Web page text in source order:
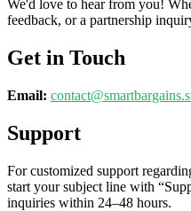
We'd love to hear from you!
feedback, or a partnership
Get in Touch
Email: contact@
Support
For customized support
start your subject line with
inquiries within 24–48 hours.